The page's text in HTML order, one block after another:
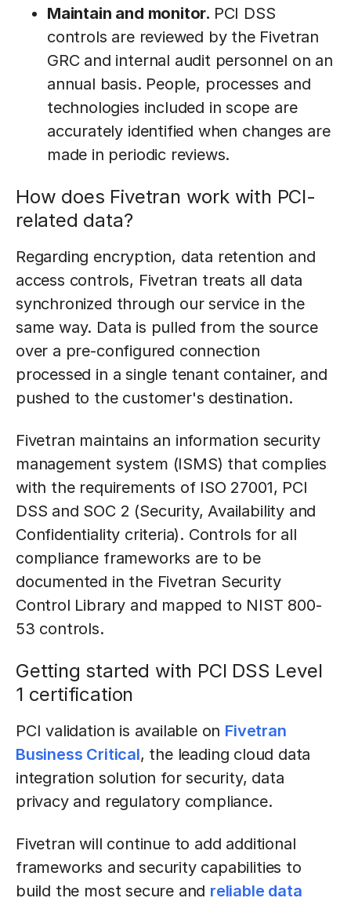
Maintain and monitor. PCI DSS
controls are reviewed by the Fivetran
GRC and internal audit personnel on an
annual basis. People, processes and
technologies included in scope are
accurately identified when changes are
made in periodic reviews.
How does Fivetran work with PCI-
related data?
Regarding encryption, data retention and
access controls, Fivetran treats all data
synchronized through our service in the
same way. Data is pulled from the source
over a pre-configured connection
processed in a single tenant container, and
pushed to the customer's destination.
Fivetran maintains an information security
management system (ISMS) that complies
with the requirements of ISO 27001, PCI
DSS and SOC 2 (Security, Availability and
Confidentiality criteria). Controls for all
compliance frameworks are to be
documented in the Fivetran Security
Control Library and mapped to NIST 800-
53 controls.
Getting started with PCI DSS Level
1 certification
PCI validation is available on Fivetran
Business Critical, the leading cloud data
integration solution for security, data
privacy and regulatory compliance.
Fivetran will continue to add additional
frameworks and security capabilities to
build the most secure and reliable data